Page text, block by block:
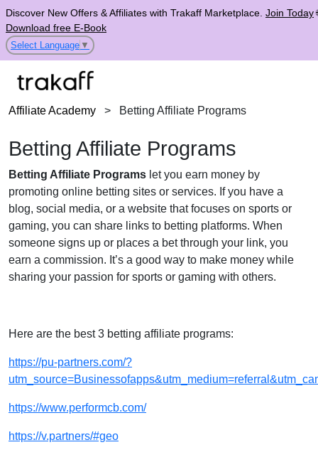
Discover New Offers & Affiliates with Trakaff Marketplace. Join Today
Download free E-Book
Select Language ▼
Affiliate Academy > Betting Affiliate Programs
Betting Affiliate Programs
Betting Affiliate Programs let you earn money by
promoting online betting sites or services. If you have a
blog, social media, or a website that focuses on sports or
gaming, you can share links to betting platforms. When
someone signs up or places a bet through your link, you
earn a commission. It’s a good way to make money while
sharing your passion for sports or gaming with others.
Here are the best 3 betting affiliate programs:
https://pu-partners.com/?
https://www.performcb.com/
https://v.partners/#geo